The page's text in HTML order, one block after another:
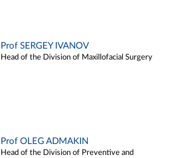
Prof SERGEY IVANOV
Head of the Division of Maxillofacial Surgery
Prof OLEG ADMAKIN
Head of the Division of Preventive and